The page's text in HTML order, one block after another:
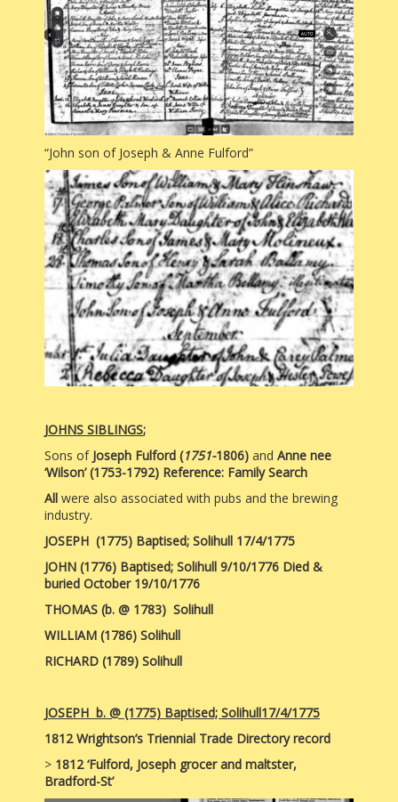
“John son of Joseph & Anne Fulford”
JOHNS SIBLINGS;
Sons of Joseph Fulford (1751-1806) and Anne nee
‘Wilson’(1753-1792) Reference: Family Search
All were also associated with pubs and the brewing
industry.
JOSEPH (1775) Baptised; Solihull 17/4/1775
JOHN (1776) Baptised; Solihull 9/10/1776 Died &
buried October 19/10/1776
THOMAS (b. @ 1783) Solihull
WILLIAM (1786) Solihull
RICHARD (1789) Solihull
JOSEPH b. @ (1775) Baptised; Solihull17/4/1775
1812 Wrightson’s Triennial Trade Directory record
> 1812 ‘Fulford, Joseph grocer and maltster,
Bradford-St’